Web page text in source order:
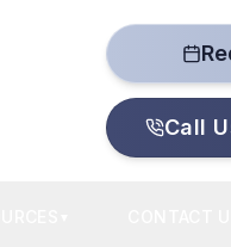
Call